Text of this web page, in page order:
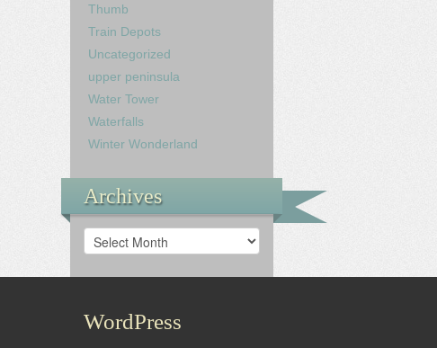
Thumb
Train Depots
Uncategorized
upper peninsula
Water Tower
Waterfalls
Winter Wonderland
Archives
Archives
WordPress